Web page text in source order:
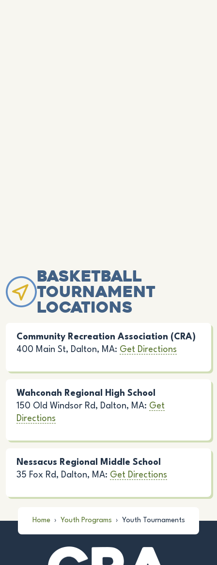
Basketball
Tournament
Locations
Community Recreation Association (CRA)
400 Main St, Dalton, MA: Get Directions
Wahconah Regional High School
150 Old Windsor Rd, Dalton, MA: Get
Directions
Nessacus Regional Middle School
35 Fox Rd, Dalton, MA: Get Directions
Home › Youth Programs › Youth Tournaments